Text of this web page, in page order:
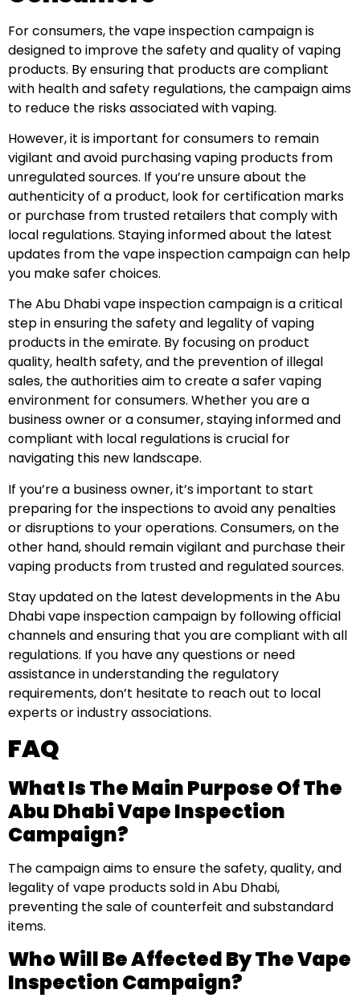
For consumers, the vape inspection campaign is
designed to improve the safety and quality of vaping
products. By ensuring that products are compliant
with health and safety regulations, the campaign aims
to reduce the risks associated with vaping.
However, it is important for consumers to remain
vigilant and avoid purchasing vaping products from
unregulated sources. If you’re unsure about the
authenticity of a product, look for certification marks
or purchase from trusted retailers that comply with
local regulations. Staying informed about the latest
updates from the vape inspection campaign can help
you make safer choices.
The Abu Dhabi vape inspection campaign is a critical
step in ensuring the safety and legality of vaping
products in the emirate. By focusing on product
quality, health safety, and the prevention of illegal
sales, the authorities aim to create a safer vaping
environment for consumers. Whether you are a
business owner or a consumer, staying informed and
compliant with local regulations is crucial for
navigating this new landscape.
If you’re a business owner, it’s important to start
preparing for the inspections to avoid any penalties
or disruptions to your operations. Consumers, on the
other hand, should remain vigilant and purchase their
vaping products from trusted and regulated sources.
Stay updated on the latest developments in the Abu
Dhabi vape inspection campaign by following official
channels and ensuring that you are compliant with all
regulations. If you have any questions or need
assistance in understanding the regulatory
requirements, don’t hesitate to reach out to local
experts or industry associations.
FAQ
What Is The Main Purpose Of The
Abu Dhabi Vape Inspection
Campaign?
The campaign aims to ensure the safety, quality, and
legality of vape products sold in Abu Dhabi,
preventing the sale of counterfeit and substandard
items.
Who Will Be Affected By The Vape
Inspection Campaign?